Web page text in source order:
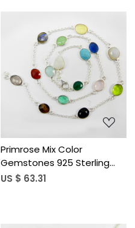
Loading...
Primrose Mix Color
Gemstones 925 Sterling
Silver 22 inch Long Chain
US $ 63.31